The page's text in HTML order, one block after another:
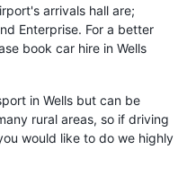
arrivals hall are;
Enterprise. For a better
book car hire in Wells
in Wells but can be
rural areas, so if driving
would like to do we highly